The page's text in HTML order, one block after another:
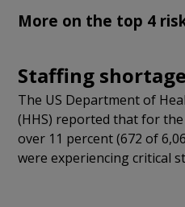
More on the top 4
Staffing
The US Department of
(HHS) reported that for the
over 11 percent (672 of
were experiencing critical